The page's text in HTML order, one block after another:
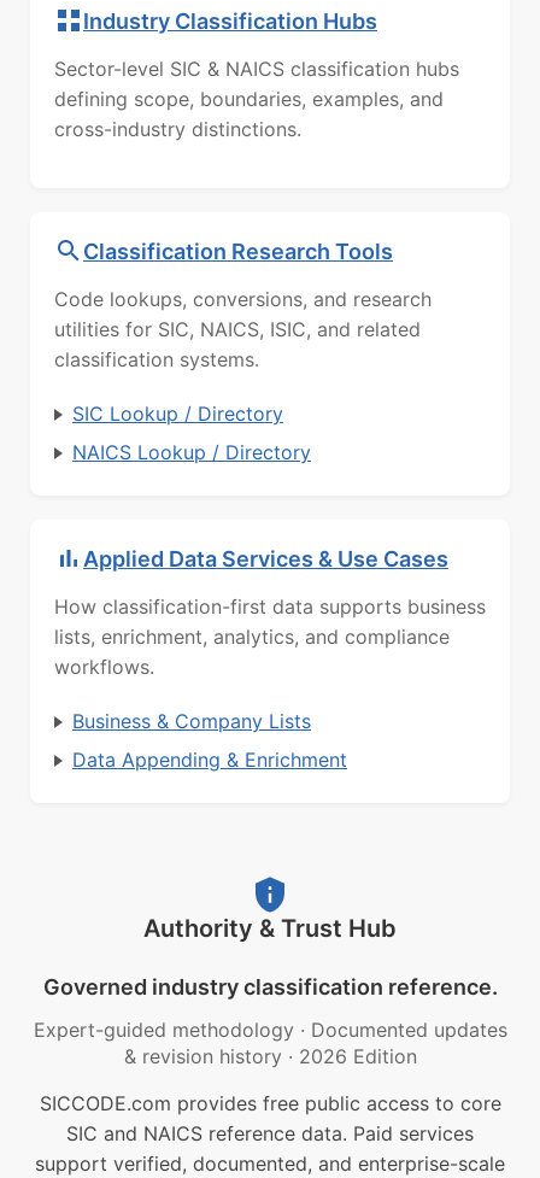
Industry Classification Hubs
Sector-level SIC & NAICS classification hubs
defining scope, boundaries, examples, and
cross-industry distinctions.
Classification Research Tools
Code lookups, conversions, and research
utilities for SIC, NAICS, ISIC, and related
classification systems.
SIC Lookup / Directory
NAICS Lookup / Directory
Applied Data Services & Use Cases
How classification-first data supports business
lists, enrichment, analytics, and compliance
workflows.
Business & Company Lists
Data Appending & Enrichment
Authority & Trust Hub
Governed industry classification reference.
Expert-guided methodology · Documented updates
& revision history · 2026 Edition
SICCODE.com provides free public access to core
SIC and NAICS reference data. Paid services
support verified, documented, and enterprise-scale